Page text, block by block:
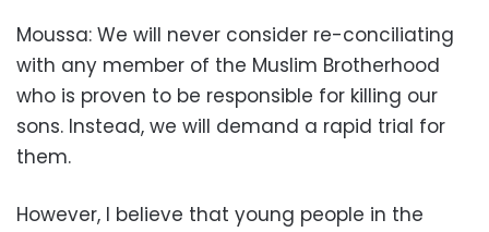
Moussa: We will never consider re-conciliating
with any member of the Muslim Brotherhood
who is proven to be responsible for killing our
sons. Instead, we will demand a rapid trial for
them.
However, I believe that young people in the